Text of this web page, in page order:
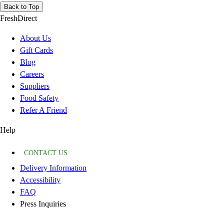
Back to Top
FreshDirect
About Us
Gift Cards
Blog
Careers
Suppliers
Food Safety
Refer A Friend
Help
CONTACT US
Delivery Information
Accessibility
FAQ
Press Inquiries